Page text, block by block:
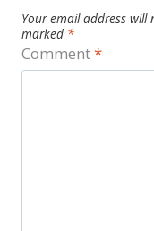
Your email address will
marked *
Comment*